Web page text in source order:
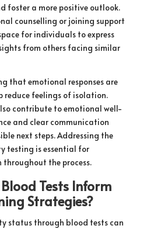
foster a more positive outlook.
counselling or joining support
for individuals to express
from others facing similar
that emotional responses are
reduce feelings of isolation.
contribute to emotional well-
and clear communication
next steps. Addressing the
testing is essential for
the process.
Tests Inform
Strategies?
status through blood tests can